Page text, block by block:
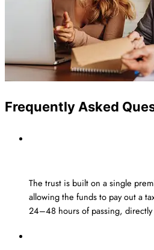
Frequently Asked
The trust is built on a single
allowing the funds to pay out a
24–48 hoursof passing,